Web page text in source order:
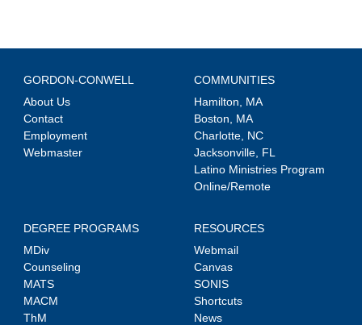
GORDON-CONWELL
About Us
Contact
Employment
Webmaster
COMMUNITIES
Hamilton, MA
Boston, MA
Charlotte, NC
Jacksonville, FL
Latino Ministries Program
Online/Remote
DEGREE PROGRAMS
MDiv
Counseling
MATS
MACM
ThM
RESOURCES
Webmail
Canvas
SONIS
Shortcuts
News